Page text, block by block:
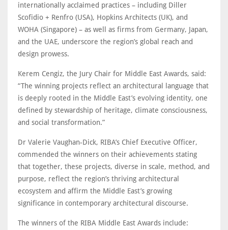
internationally acclaimed practices – including Diller
Scofidio + Renfro (USA), Hopkins Architects (UK), and
WOHA (Singapore) – as well as firms from Germany, Japan,
and the UAE, underscore the region’s global reach and
design prowess.
Kerem Cengiz, the Jury Chair for Middle East Awards, said:
“The winning projects reflect an architectural language that
is deeply rooted in the Middle East’s evolving identity, one
defined by stewardship of heritage, climate consciousness,
and social transformation.”
Dr Valerie Vaughan-Dick, RIBA’s Chief Executive Officer,
commended the winners on their achievements stating
that together, these projects, diverse in scale, method, and
purpose, reflect the region’s thriving architectural
ecosystem and affirm the Middle East’s growing
significance in contemporary architectural discourse.
The winners of the RIBA Middle East Awards include: